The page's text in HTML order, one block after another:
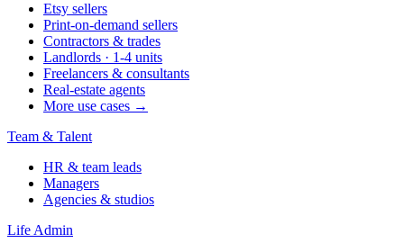
Etsy sellers
Print-on-demand sellers
Contractors & trades
Landlords · 1-4 units
Freelancers & consultants
Real-estate agents
More use cases →
Team & Talent
HR & team leads
Managers
Agencies & studios
Life Admin